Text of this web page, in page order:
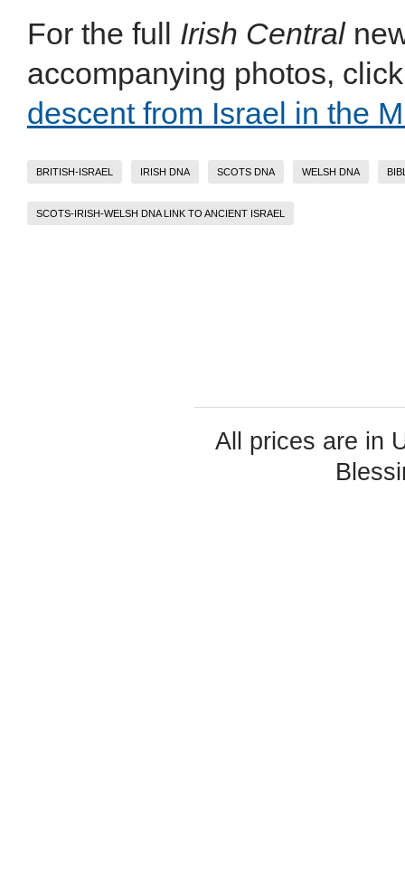
For the full Irish Central
accompanying photos,
descent from Israel in the
BRITISH-ISRAEL IRISH DNA SCOTS DNA WELSH DNA
SCOTS-IRISH-WELSH DNA LINK TO ANCIENT ISRAEL
All prices are in